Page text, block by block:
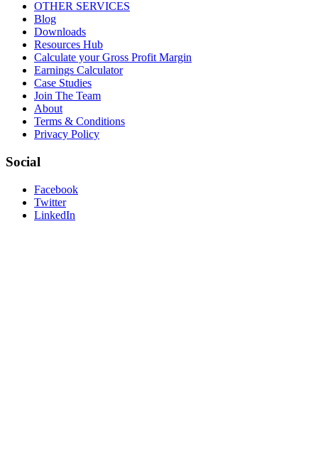
OTHER SERVICES
Blog
Downloads
Resources Hub
Calculate your Gross Profit Margin
Earnings Calculator
Case Studies
Join The Team
About
Terms & Conditions
Privacy Policy
Social
Facebook
Twitter
LinkedIn